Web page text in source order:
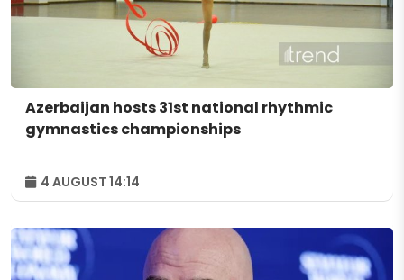
Azerbaijan hosts 31st national rhythmic
gymnastics championships
4 AUGUST 14:14